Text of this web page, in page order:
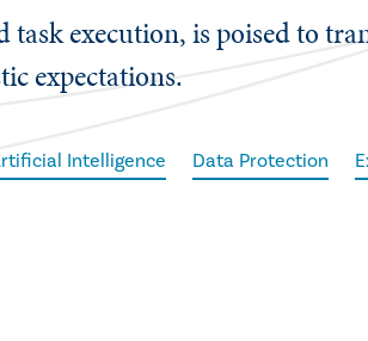
execution, is poised to
expectations.
Intelligence Data Protection